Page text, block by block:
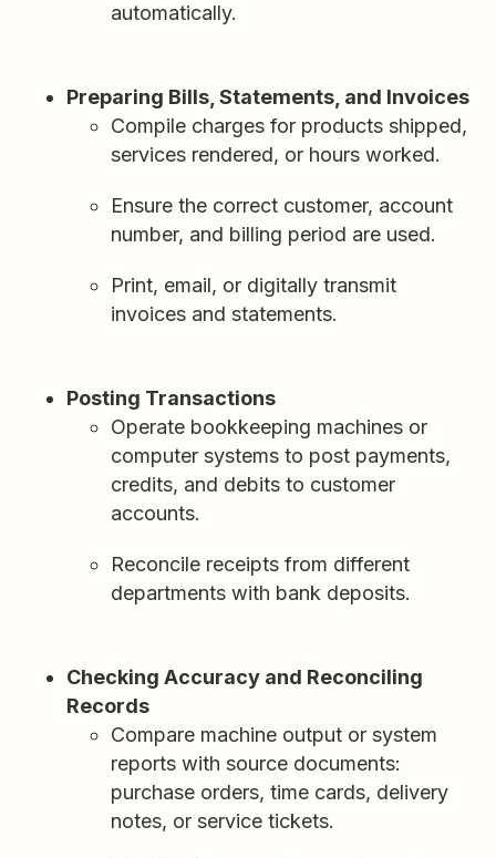
automatically.
Preparing Bills, Statements, and Invoices
Compile charges for products shipped,
services rendered, or hours worked.
Ensure the correct customer, account
number, and billing period are used.
Print, email, or digitally transmit
invoices and statements.
Posting Transactions
Operate bookkeeping machines or
computer systems to post payments,
credits, and debits to customer
accounts.
Reconcile receipts from different
departments with bank deposits.
Checking Accuracy and Reconciling
Records
Compare machine output or system
reports with source documents:
purchase orders, time cards, delivery
notes, or service tickets.